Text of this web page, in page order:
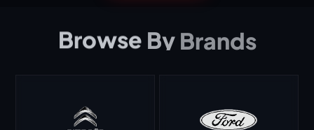
Browse By Brands